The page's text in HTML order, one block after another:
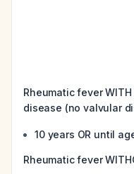
Rheumatic fever
disease (no valvular
10 years OR until
Rheumatic fever